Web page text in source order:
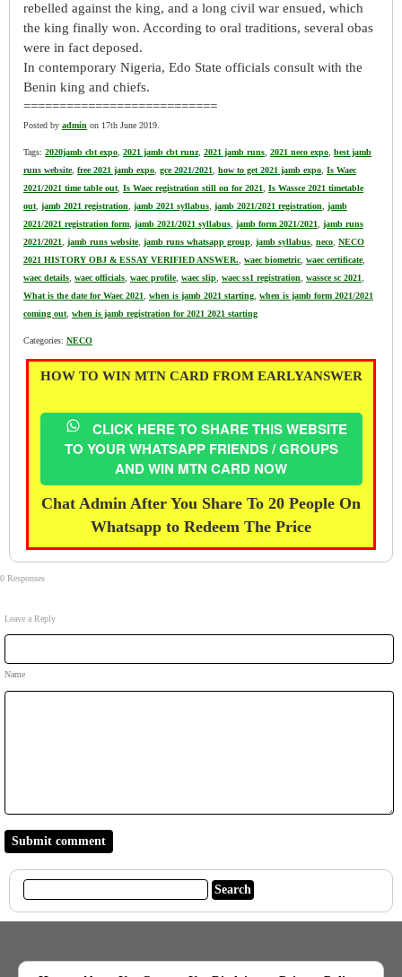
rebelled against the king, and a long civil war ensued, which
the king finally won. According to oral traditions, several obas
were in fact deposed.
In contemporary Nigeria, Edo State officials consult with the
Benin king and chiefs.
===========================
Posted by admin on 17th June 2019.
Tags: 2020jamb cbt expo 2021 jamb cbt runz, 2021 jamb runs 2021 neco expo best jamb
runs website, free 2021 jamb expo gce 2021/2021 how to get 2021 jamb expo Is Waec
2021/2021 time table out Is Waec registration still on for 2021
Is Wassce 2021 timetable
out jamb 2021 registration jamb 2021 syllabus jamb 2021/2021 registration
jamb
2021/2021 registration form jamb 2021/2021 syllabus jamb form 2021/2021
jamb runs
2021/2021
jamb runs website, jamb runs whatsapp group jamb syllabus neco NECO
2021 HISTORY OBJ & ESSAY VERIFIED ANSWER.
waec biometric waec certificate,
waec details waec officials waec profile, waec slip waec ss1 registration wassce sc 2021
What is the date for Waec 2021
when is jamb 2021 starting when is jamb form 2021/2021
coming out when is jamb registration for 2021 2021 starting
Categories: NECO
HOW TO WIN MTN CARD FROM EARLYANSWER
CLICK HERE TO SHARE THIS WEBSITE
TO YOUR WHATSAPP FRIENDS / GROUPS
AND WIN MTN CARD NOW
Chat Admin After You Share To 20 People On
Whatsapp to Redeem The Price
0 Responses
Leave a Reply
Name